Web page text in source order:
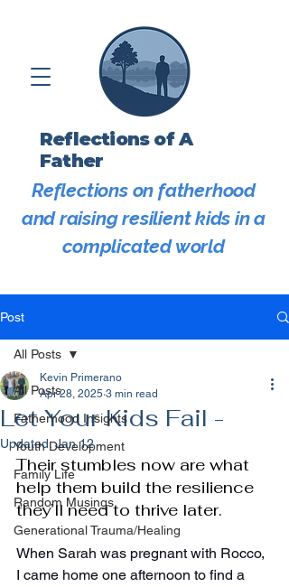
Reflections of A
Father
Reflections on fatherhood
and raising resilient kids in a
complicated world
Post
All Posts
Fatherhood Insights
Youth Development
Family Life
Random Musings
Generational Trauma/Healing
All Posts
Let Your Kids Fail -
Kevin Primerano
Apr 28, 2025 3 min read
Updated:Jan 12
Their stumbles now are what
help them build the resilience
they’ll need to thrive later.
When Sarah was pregnant with Rocco,
I came home one afternoon to find a